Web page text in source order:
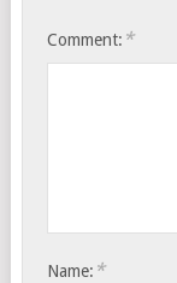
Comment: *
Name: *